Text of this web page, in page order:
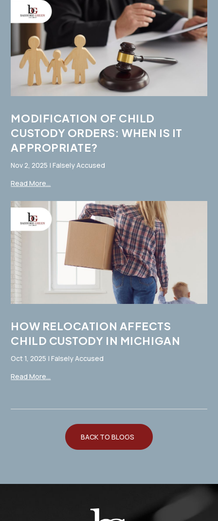
MODIFICATION OF CHILD
CUSTODY ORDERS: WHEN IS IT
APPROPRIATE?
Nov 2, 2025 |Falsely Accused
Read More...
HOW RELOCATION AFFECTS
CHILD CUSTODY IN MICHIGAN
Oct 1, 2025 |Falsely Accused
Read More...
BACK TO BLOGS